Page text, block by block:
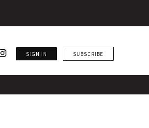
SIGN IN SUBSCRIBE